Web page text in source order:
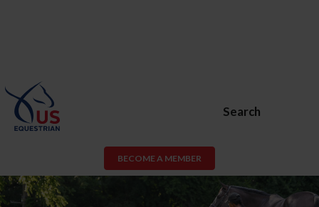
Search
BECOME A MEMBER